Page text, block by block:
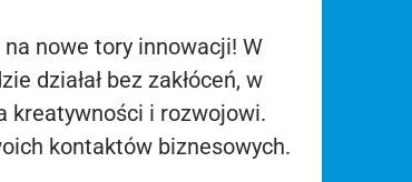
nowe tory innowacji! W
działał bez zakłóceń, w
kreatywności i rozwojowi.
kontaktów biznesowych.